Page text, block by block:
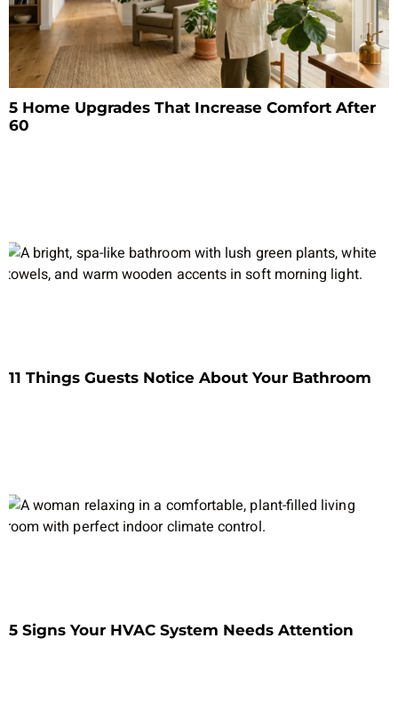
5 Home Upgrades That Increase Comfort After
60
11 Things Guests Notice About Your Bathroom
5 Signs Your HVAC System Needs Attention